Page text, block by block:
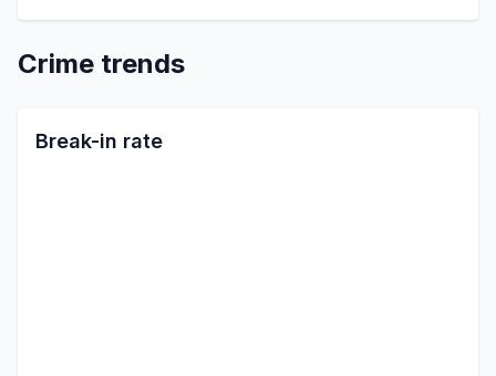
Crime trends
Break-in rate